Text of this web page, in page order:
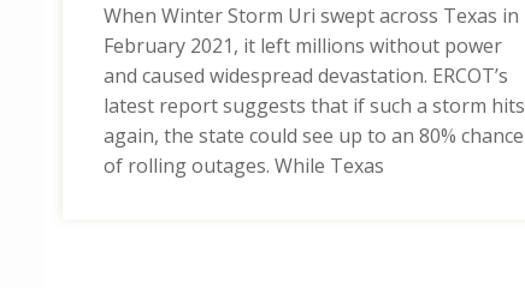
When Winter Storm Uri swept across Texas in
February 2021, it left millions without power
and caused widespread devastation. ERCOT’s
latest report suggests that if such a storm hits
again, the state could see up to an 80% chance
of rolling outages. While Texas